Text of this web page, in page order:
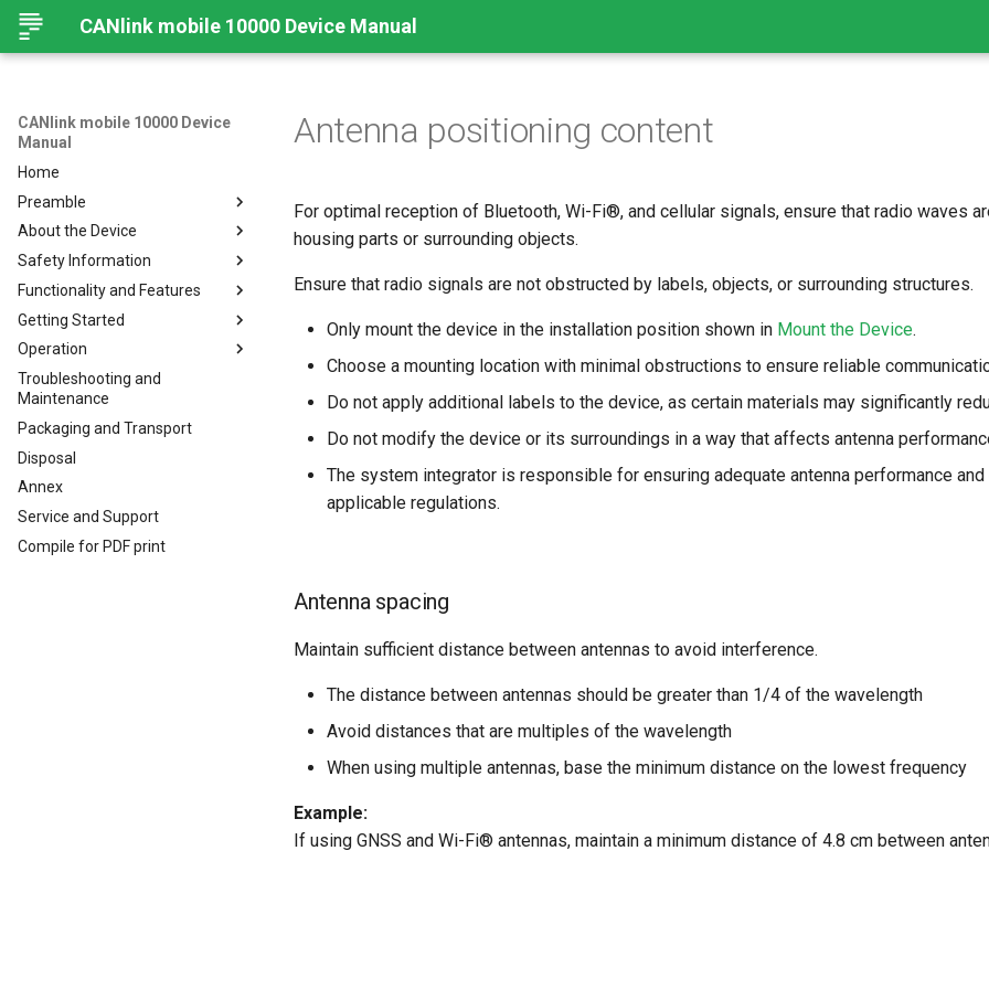
CANlink mobile 10000 Device Manual
CANlink mobile 10000 Device
Manual
Home
Preamble
Legal Notice
Contact
About This Manual
About the Device
Important Device Information
Available Models/Types
Scope of Delivery
Launch Kit
Software and Accessories
Safety Information
Safety Instructions
CE Notes European Union
FCC Notes USA
ISED Notes Canada
Warranty and Liability
Functionality and Features
Functions
Connectors
Indicator Elements
Starter Cable
Adapter Cables
Activation of the Device
CODESYS Development
System
Security Features
Getting Started
Connecting the Device
Connecting the Device
Charging the Battery
Install the nano-SIM card
Cellular and GNSS Antenna
Switching the Device On/Off
Mounting
Mounting Orientation
Functional conditions
Mount the Device
Operation
Configuration Web User
Interface
Status
API
JSON REST API
Protobuf API
Power Management
Safe Remote Update
Guidelines
Troubleshooting and
Maintenance
Packaging and Transport
Disposal
Annex
Service and Support
Compile for PDF print
Antenna positioning content
For optimal reception of Bluetooth, Wi-Fi®, and cellular signals, ensure that radio waves
housing parts or surrounding objects.
Ensure that radio signals are not obstructed by labels, objects, or surrounding structures.
Only mount the device in the installation position shown in Mount the Device.
Choose a mounting location with minimal obstructions to ensure reliable
Do not apply additional labels to the device, as certain materials may significantly
Do not modify the device or its surroundings in a way that affects antenna
The system integrator is responsible for ensuring adequate antenna performance
applicable regulations.
Antenna spacing
Maintain sufficient distance between antennas to avoid interference.
The distance between antennas should be greater than 1/4 of the wavelength
Avoid distances that are multiples of the wavelength
When using multiple antennas, base the minimum distance on the lowest frequency
Example:
If using GNSS and Wi-Fi® antennas, maintain a minimum distance of 4.8 cm between